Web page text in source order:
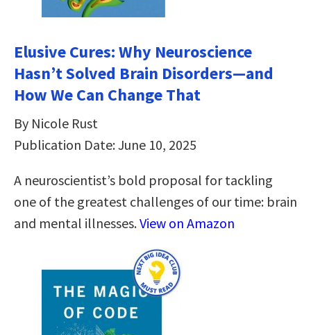
Elusive Cures: Why Neuroscience
Hasn’t Solved Brain Disorders―and
How We Can Change That
By Nicole Rust
Publication Date: June 10, 2025
A neuroscientist’s bold proposal for tackling
one of the greatest challenges of our time: brain
and mental illnesses.View on Amazon